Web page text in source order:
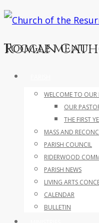
Roman
Toggle menu
Skip
content
WELCOME TO OUR
OUR
THE FIRST
MASS AND
PARISH COUNCIL
RIDERWOOD
PARISH NEWS
LIVING ARTS
CALENDAR
BULLETIN